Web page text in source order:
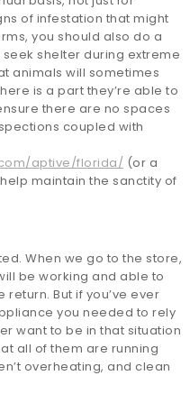
of infestation that might
you should also do a
shelter during extreme
animals will sometimes
is a part they’re able to
there are no spaces
coupled with
aptive/florida/ (or a
maintain the sanctity of
When we go to the store,
be working and able to
But if you’ve ever
you needed to rely
want to be in that situation
all of them are running
overheating, and clean